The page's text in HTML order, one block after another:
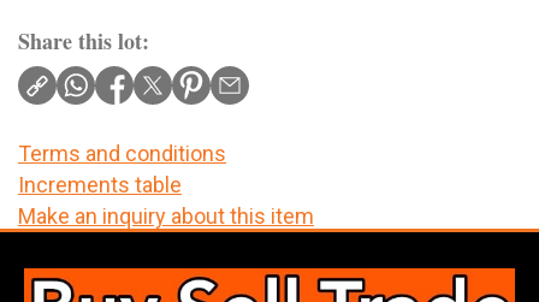
Share this lot:
Terms and conditions
Increments table
Make an inquiry about this item